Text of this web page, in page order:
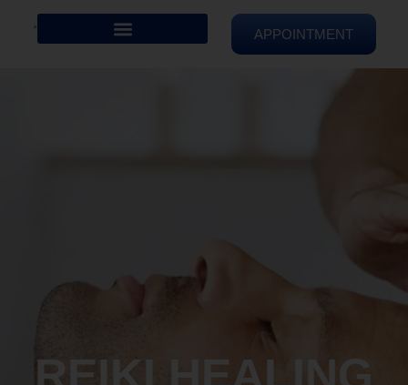
APPOINTMENT